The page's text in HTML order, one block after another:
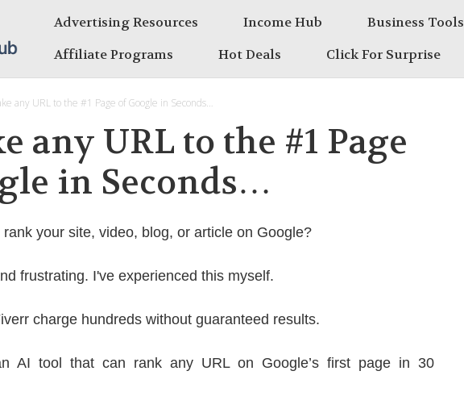
Advertising Resources Income Hub Business Tools
Affiliate Programs
Hot Deals Click For Surprise
any URL to the #1 Page of Google in Seconds…
any URL to the #1 Page
in Seconds…
your site, video, blog, or article on Google?
frustrating. I've experienced this myself.
charge hundreds without guaranteed results.
AI tool that can rank any URL on Google’s first page in 30